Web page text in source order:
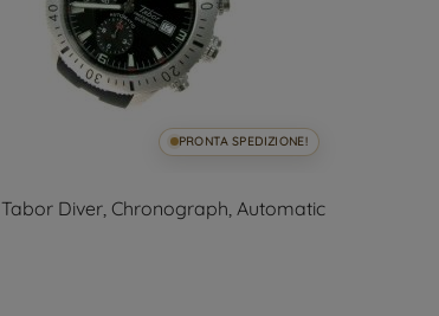
PRONTA SPEDIZIONE!
Tabor Diver, Chronograph, Automatic